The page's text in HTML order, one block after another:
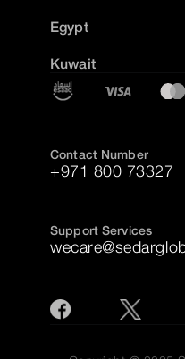
Egypt
Kuwait
Contact Number
+971 800 73327
Support Services